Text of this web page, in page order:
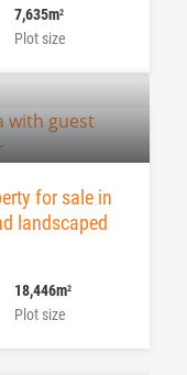
Plot size
7,635m2
for sale in
landscaped
Plot size
18,446m2